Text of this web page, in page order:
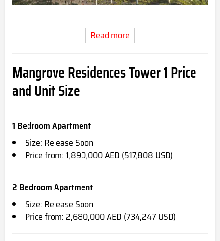
Read more
Mangrove Residences Tower 1Price
and Unit Size
1 Bedroom Apartment
Size: Release Soon
Price from: 1,890,000 AED (517,808 USD)
2 Bedroom Apartment
Size: Release Soon
Price from: 2,680,000 AED (734,247 USD)